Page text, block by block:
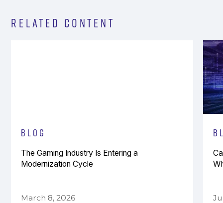
Related Content
Blog
The Gaming Industry Is Entering a
Modernization Cycle
March 8, 2026